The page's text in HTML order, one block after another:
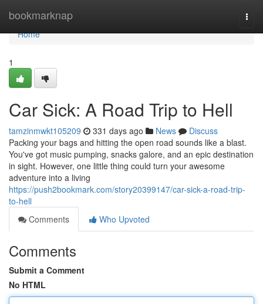
bookmarknap
Home
Home
1
Car Sick: A Road Trip to Hell
tamzinmwkt105209 331 days ago News
Discuss
Packing your bags and hitting the open road sounds like a blast.
You've got music pumping, snacks galore, and an epic destination
in sight. However, one little thing could turn your awesome
adventure into a living
https://push2bookmark.com/story20399147/car-sick-a-road-trip-
to-hell
Comments
Who Upvoted
Comments
Submit a Comment
No HTML